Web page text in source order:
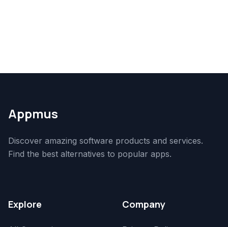
Appmus
Discover amazing software products and services.
Find the best alternatives to popular apps.
Explore Company